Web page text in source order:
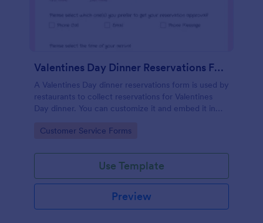
Valentines Day Dinner Reservations Form
A Valentines Day dinner reservations form is used by
restaurants to collect reservations for Valentines
Day dinner. You can customize it and embed it in
Go to Category:
Customer Service Forms
Use Template
Preview